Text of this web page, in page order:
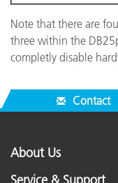
Note that there are
three within the
completly disable
Contact
About Us